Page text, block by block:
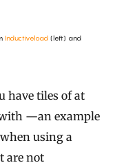
Inductiveload (left) and
have tiles of at
—an example
using a
are not